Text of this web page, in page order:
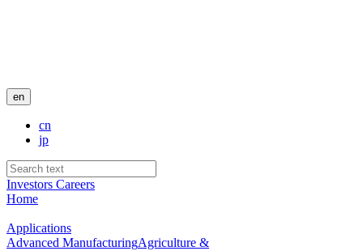
en
cn
jp
Investors Careers
Home
Applications
Advanced ManufacturingAgriculture &